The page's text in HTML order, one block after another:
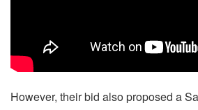
However, their bid also proposed a